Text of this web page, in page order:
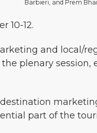
Barbieri, and Prem
10-12.
and local/
plenary
part of the